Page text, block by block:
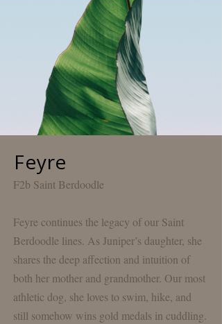
Feyre
F2b Saint Berdoodle
Feyre continues the legacy of our Saint
Berdoodle lines. As Juniper’s daughter, she
shares the deep affection and intuition of
both her mother and grandmother. Our most
athletic dog, she loves to swim, hike, and
still somehow wins gold medals in cuddling.